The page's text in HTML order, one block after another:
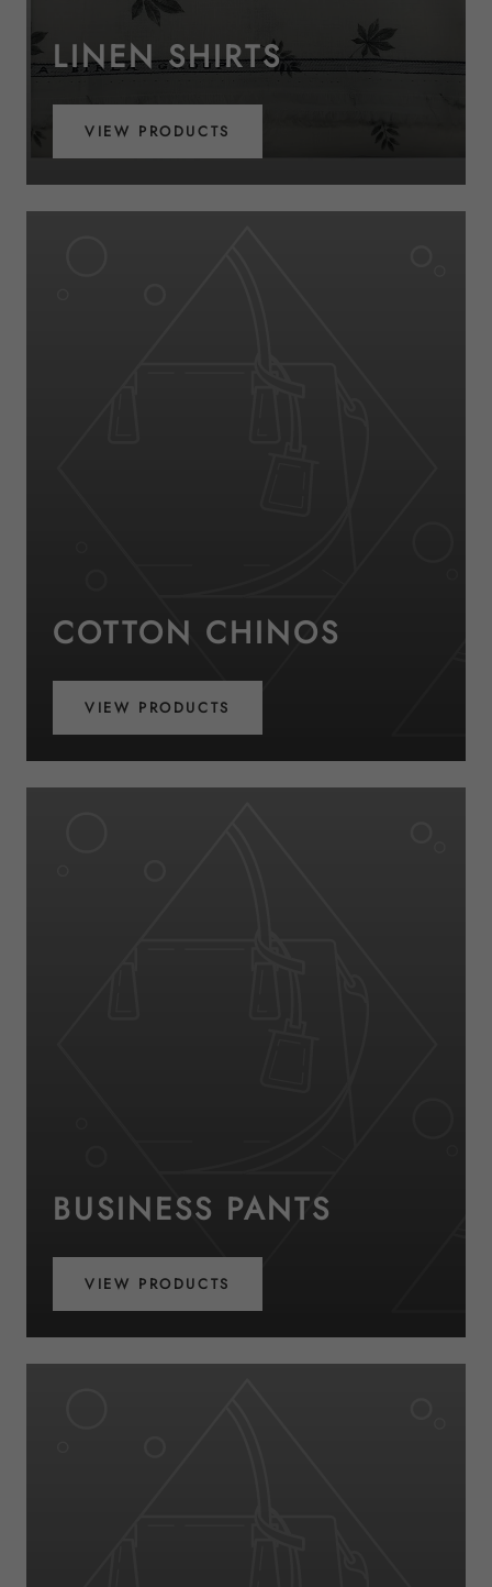
LINEN SHIRTS
VIEW PRODUCTS
COTTON CHINOS
VIEW PRODUCTS
BUSINESS PANTS
VIEW PRODUCTS